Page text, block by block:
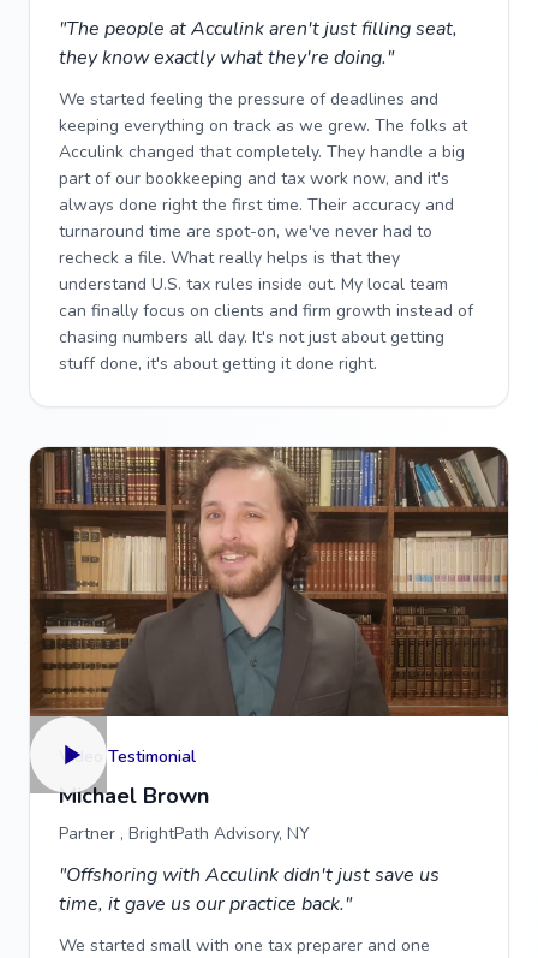
"The people at Acculink aren't just filling seat,
they know exactly what they're doing."
We started feeling the pressure of deadlines and
keeping everything on track as we grew. The folks at
Acculink changed that completely. They handle a big
part of our bookkeeping and tax work now, and it's
always done right the first time. Their accuracy and
turnaround time are spot-on, we've never had to
recheck a file. What really helps is that they
understand U.S. tax rules inside out. My local team
can finally focus on clients and firm growth instead of
chasing numbers all day. It's not just about getting
stuff done, it's about getting it done right.
Video Testimonial
Michael Brown
Partner , BrightPath Advisory, NY
"Offshoring with Acculink didn't just save us
time, it gave us our practice back."
We started small with one tax preparer and one